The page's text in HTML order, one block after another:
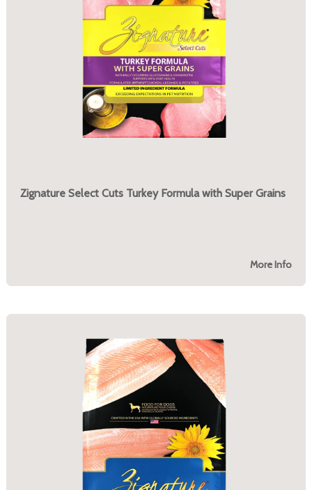
Zignature Select Cuts Turkey Formula with Super Grains
More Info